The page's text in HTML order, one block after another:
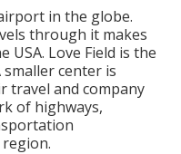
in the globe.
through it makes
Love Field is the
center is
travel and company
of highways,